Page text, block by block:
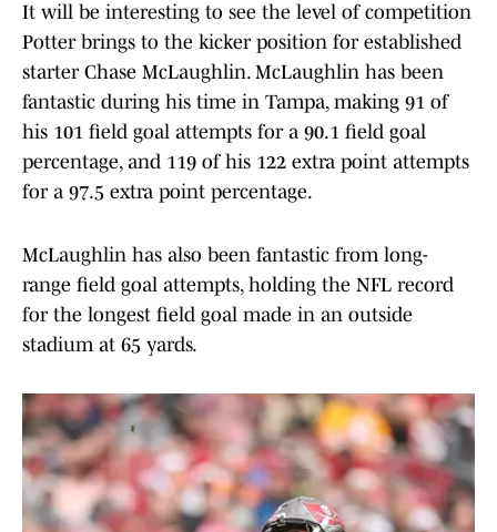
It will be interesting to see the level of competition
Potter brings to the kicker position for established
starter Chase McLaughlin. McLaughlin has been
fantastic during his time in Tampa, making 91 of
his 101 field goal attempts for a 90.1 field goal
percentage, and 119 of his 122 extra point attempts
for a 97.5 extra point percentage.
McLaughlin has also been fantastic from long-
range field goal attempts, holding the NFL record
for the longest field goal made in an outside
stadium at 65 yards.